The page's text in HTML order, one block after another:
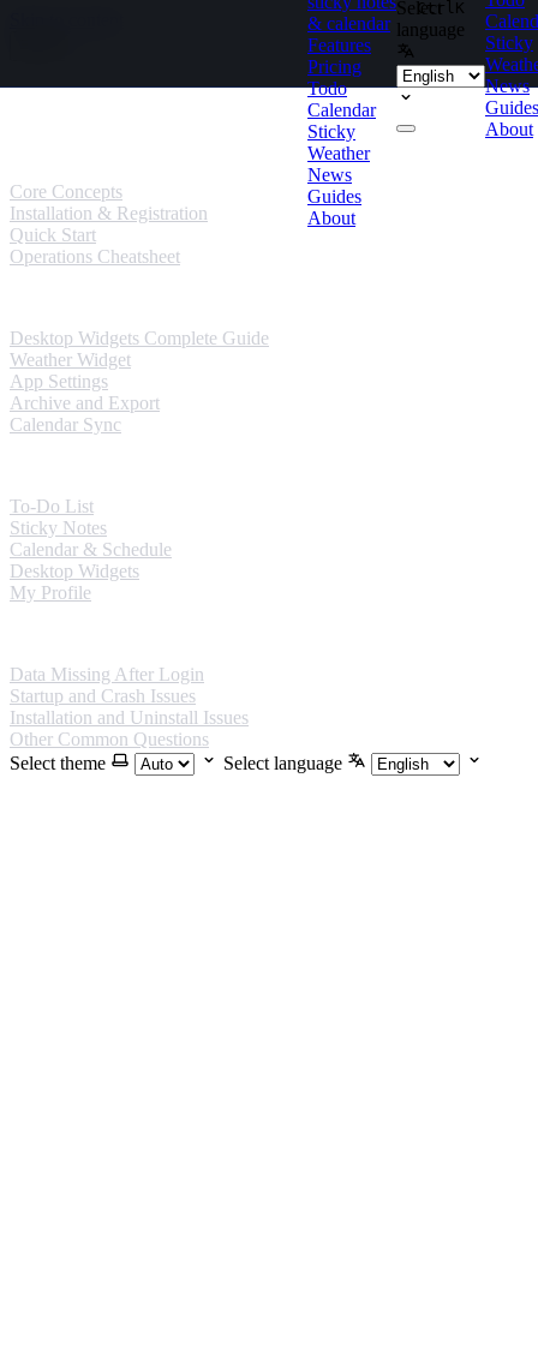
& calendar
Features
Pricing
Todo
Calendar
Sticky
Weather
News
Guides
About
Ctrl K
Select
language
Sticky
News
Guides
About
Guides
Core Concepts
Installation & Registration
Quick Start
Operations Cheatsheet
Desktop Widgets Complete Guide
Weather Widget
App Settings
Archive and Export
Calendar Sync
To-Do List
Sticky Notes
Calendar & Schedule
Desktop Widgets
My Profile
Data Missing After Login
Startup and Crash Issues
Installation and Uninstall Issues
Other Common Questions
Select theme
Select language